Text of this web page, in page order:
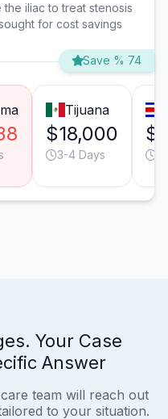
iliac to treat stenosis
for cost savings
Save % 74
Tijuana
$18,000
3-4 Days
Your Case
Answer
team will reach out
to your situation.